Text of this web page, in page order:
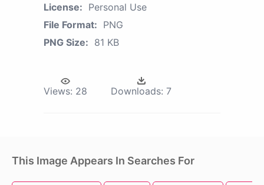
License: Personal Use
File Format: PNG
PNG Size: 81 KB
Views: 28 Downloads: 7
This Image Appears In Searches For